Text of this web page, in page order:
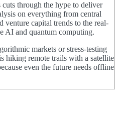
cuts through the hype to deliver
on everything from central
venture capital trends to the real-
AI and quantum computing.
markets or stress-testing
hiking remote trails with a satellite
even the future needs offline